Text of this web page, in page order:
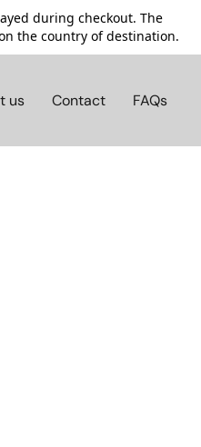
during checkout. The
the country of destination.
us Contact FAQs